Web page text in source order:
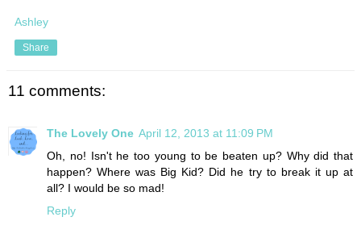
Ashley
Share
11 comments:
The Lovely One April 12, 2013 at 11:09 PM
Oh, no! Isn't he too young to be beaten up? Why did that
happen? Where was Big Kid? Did he try to break it up at
all? I would be so mad!
Reply